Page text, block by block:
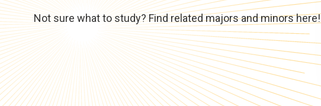
Not sure what to study? Find related majors and minors here!